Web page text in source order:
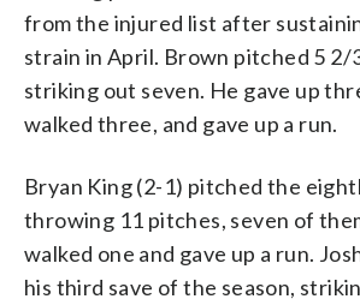
from the injured list after
strain in April. Brown pitched 5 2/
striking out seven. He gave up
walked three, and gave up a run.
Bryan King (2-1) pitched the
throwing 11 pitches, seven of
walked one and gave up a run.
his third save of the season,